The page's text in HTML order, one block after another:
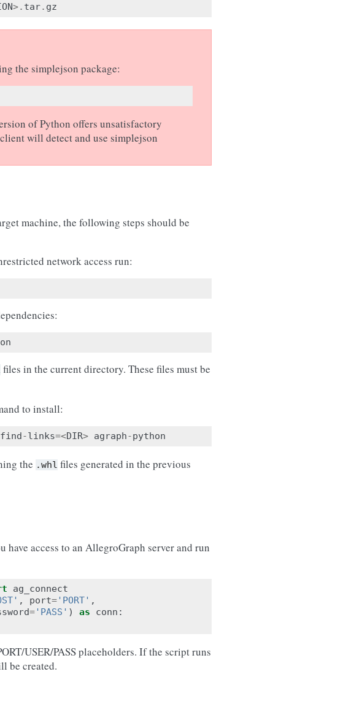
>. tar. gz
the simplejson package:
of Python offers unsatisfactory
will detect and use simplejson
machine, the following steps should be
network access run:
files in the current directory. These files must be
to install:
find-links=<DIR> agraph-python
the .whl files generated in the previous
access to an AllegroGraph server and run
ag_connect
, port= 'PORT' ,
= 'PASS' ) as conn :
USER/PASS placeholders. If the script runs
be created.